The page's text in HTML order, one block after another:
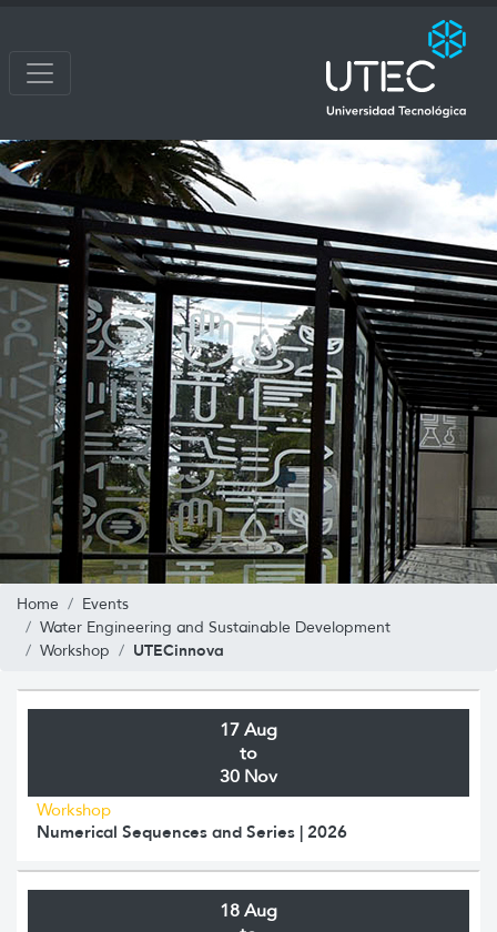
Home
Events
Water Engineering and Sustainable Development
Workshop
UTECinnova
17 Aug
to
30 Nov
Workshop
Numerical Sequences and Series | 2026
18 Aug